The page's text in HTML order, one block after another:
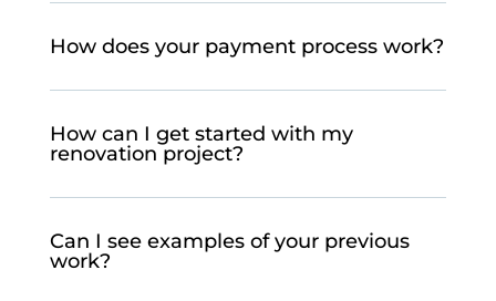
How does your payment process work?
How can I get started with my
renovation project?
Can I see examples of your previous
work?